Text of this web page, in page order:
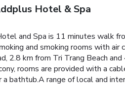
Hotel & Spa
and Spa is 11 minutes walk
and smoking rooms with
2.8 km from Tri Trang Beach
rooms are provided with a
a bathtub.A range of local and